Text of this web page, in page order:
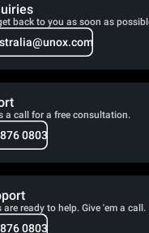
back to you as soon as
a call for a free consultation.
0803
ready to help. Give 'em a call.
0803